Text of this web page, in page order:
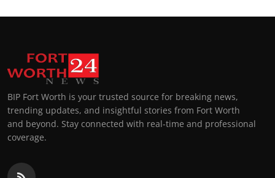
BIP Fort Worth is your trusted source for breaking news,
trending updates, and insightful stories from Fort Worth
and beyond. Stay connected with real-time and professional
coverage.